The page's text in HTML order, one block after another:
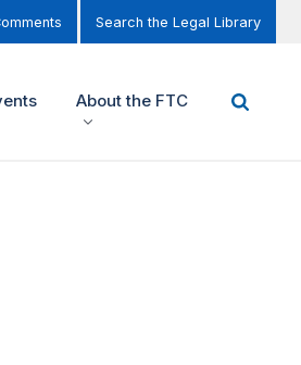
Search the Legal Library
About the FTC